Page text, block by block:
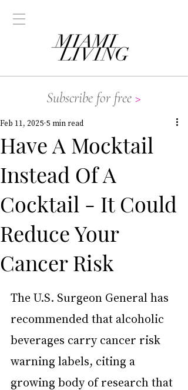
Subscribe for free >
Have A Mocktail
Instead Of A
Cocktail - It Could
Reduce Your
Cancer Risk
Feb 11, 2025 5 min read
The U.S. Surgeon General has
recommended that alcoholic
beverages carry cancer risk
warning labels, citing a
growing body of research that